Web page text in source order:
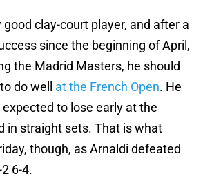
good clay-court player, and after a
since the beginning of April,
the Madrid Masters, he should
do well at the French Open. He
to lose early at the
in straight sets. That is what
though, as Arnaldi defeated
6-4.